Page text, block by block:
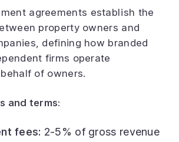
agreements establish the
property owners and
defining how branded
firms operate
of owners.
and terms:
fees: 2-5% of gross revenue